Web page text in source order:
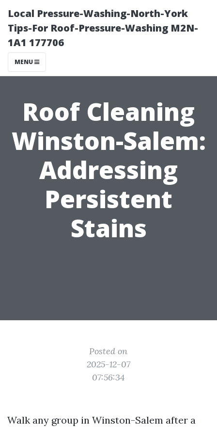
Local Pressure-Washing-North-York
Tips-For Roof-Pressure-Washing M2N-
1A1 177706
MENU
Roof Cleaning
Winston-Salem:
Addressing
Persistent
Stains
Posted on
2025-12-07
07:56:34
Walk any group in Winston-Salem after a